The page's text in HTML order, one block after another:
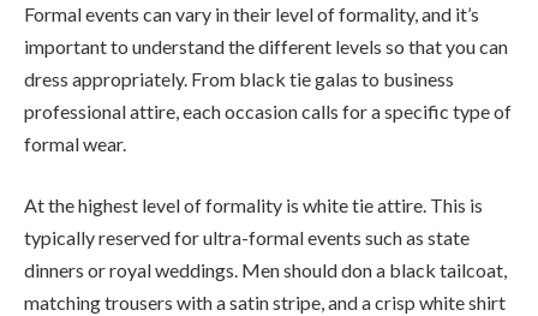
Formal events can vary in their level of formality, and it’s
important to understand the different levels so that you can
dress appropriately. From black tie galas to business
professional attire, each occasion calls for a specific type of
formal wear.
At the highest level of formality is white tie attire. This is
typically reserved for ultra-formal events such as state
dinners or royal weddings. Men should don a black tailcoat,
matching trousers with a satin stripe, and a crisp white shirt